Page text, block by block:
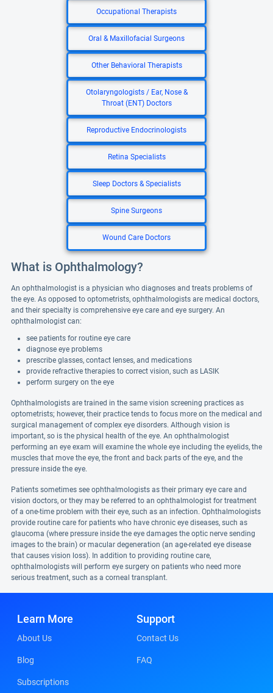
Occupational Therapists
Oral & Maxillofacial Surgeons
Other Behavioral Therapists
Otolaryngologists / Ear, Nose &
Throat (ENT) Doctors
Reproductive Endocrinologists
Retina Specialists
Sleep Doctors & Specialists
Spine Surgeons
Wound Care Doctors
What is Ophthalmology?
An ophthalmologist is a physician who diagnoses and treats problems of
the eye. As opposed to optometrists, ophthalmologists are medical doctors,
and their specialty is comprehensive eye care and eye surgery. An
ophthalmologist can:
see patients for routine eye care
diagnose eye problems
prescribe glasses, contact lenses, and medications
provide refractive therapies to correct vision, such as LASIK
perform surgery on the eye
Ophthalmologists are trained in the same vision screening practices as
optometrists; however, their practice tends to focus more on the medical and
surgical management of complex eye disorders. Although vision is
important, so is the physical health of the eye. An ophthalmologist
performing an eye exam will examine the whole eye including the eyelids, the
muscles that move the eye, the front and back parts of the eye, and the
pressure inside the eye.
Patients sometimes see ophthalmologists as their primary eye care and
vision doctors, or they may be referred to an ophthalmologist for treatment
of a one-time problem with their eye, such as an infection. Ophthalmologists
provide routine care for patients who have chronic eye diseases, such as
glaucoma (where pressure inside the eye damages the optic nerve sending
images to the brain) or macular degeneration (an age-related eye disease
that causes vision loss). In addition to providing routine care,
ophthalmologists will perform eye surgery on patients who need more
serious treatment, such as a corneal transplant.
Learn More
About Us
Blog
Subscriptions
Support
Contact Us
FAQ